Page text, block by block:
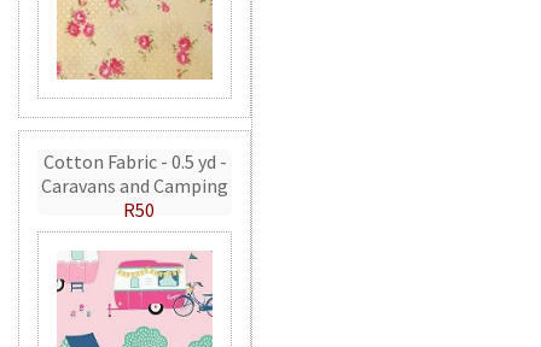
Cotton Fabric - 0.5 yd -
Caravans and Camping
R50